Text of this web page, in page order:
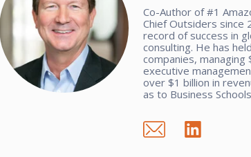
Co-Author of #1
Chief Outsiders since
record of success in
consulting. He has
companies,
executive
over $1 billion in
as to Business